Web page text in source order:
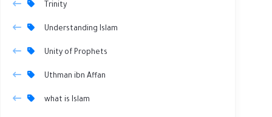
Trinity
Understanding Islam
Unity of Prophets
Uthman ibn Affan
what is Islam